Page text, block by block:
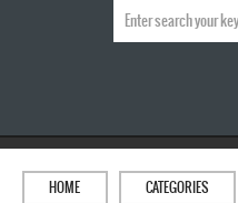
HOME CATEGORIES